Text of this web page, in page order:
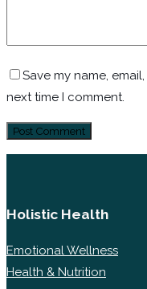
Save my name,
next time I comment.
Holistic Health
Emotional Wellness
Health & Nutrition